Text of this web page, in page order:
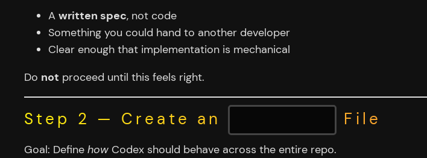
A written spec, not code
Something you could hand to another developer
Clear enough that implementation is mechanical
Do not proceed until this feels right.
Step 2 — Create an File
Goal: Define how Codex should behave across the entire repo.